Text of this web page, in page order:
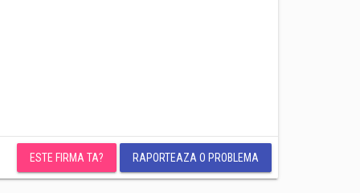
ESTE FIRMA TA? RAPORTEAZA O PROBLEMA